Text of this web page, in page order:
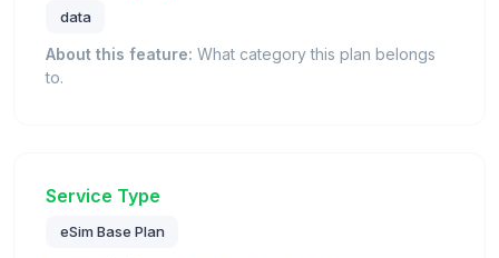
data
About this feature: What category this plan belongs
to.
Service Type
eSim Base Plan